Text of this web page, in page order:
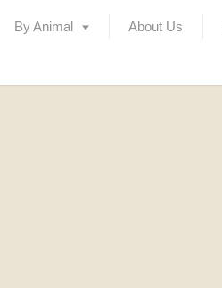
By Animal About Us